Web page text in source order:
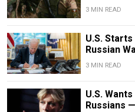
3 MIN READ
U.S.
Russian
3 MIN READ
U.S.
Russians